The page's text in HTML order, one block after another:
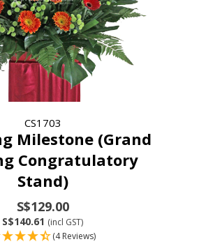
CS1703
Milestone (Grand
Congratulatory
Stand)
S$129.00
S$140.61 (incl GST)
(4 Reviews)